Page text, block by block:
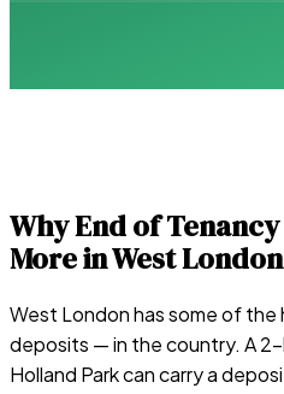
Why End of
More in West London
West London has some of
deposits — in the country. A
Holland Park can carry a